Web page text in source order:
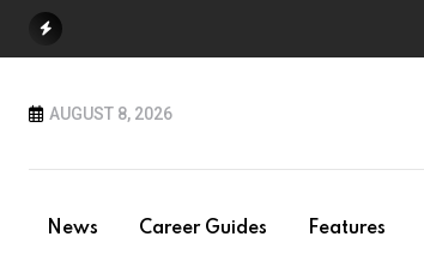
AUGUST 8, 2026
News Career Guides Features